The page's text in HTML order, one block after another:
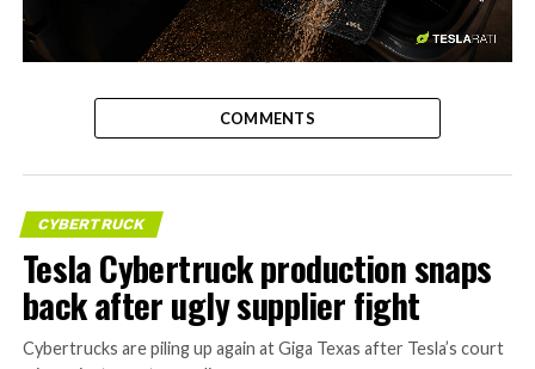
-
COMMENTS
CYBERTRUCK
Tesla Cybertruck production snaps
back after ugly supplier fight
Cybertrucks are piling up again at Giga Texas after Tesla’s court